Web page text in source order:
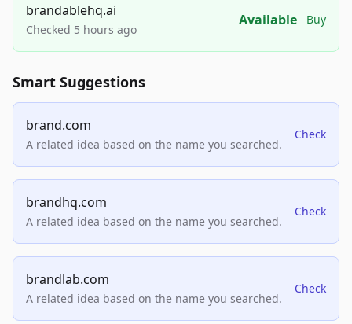
brandablehq.ai
Checked 5 hours ago
Available Buy
Smart Suggestions
brand.com
A related idea based on the name you searched.
Check
brandhq.com
A related idea based on the name you searched.
Check
brandlab.com
A related idea based on the name you searched.
Check